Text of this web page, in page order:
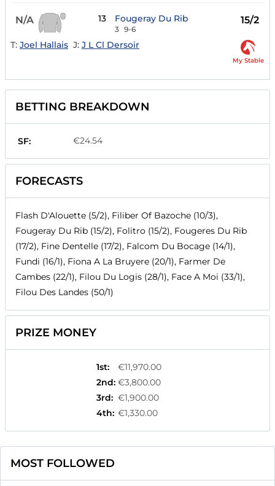
N/A 13 Fougeray Du Rib
3 9-6
15/2
T: Joel Hallais J: J L Cl Dersoir
My Stable
BETTING BREAKDOWN
SF: €24.54
FORECASTS
Flash D'Alouette (5/2), Filiber Of Bazoche (10/3),
Fougeray Du Rib (15/2), Folitro (15/2), Fougeres Du Rib
(17/2), Fine Dentelle (17/2), Falcom Du Bocage (14/1),
Fundi (16/1), Fiona A La Bruyere (20/1), Farmer De
Cambes (22/1), Filou Du Logis (28/1), Face A Moi (33/1),
Filou Des Landes (50/1)
PRIZE MONEY
1st:
€11,970.00
2nd: €3,800.00
3rd: €1,900.00
4th: €1,330.00
MOST FOLLOWED